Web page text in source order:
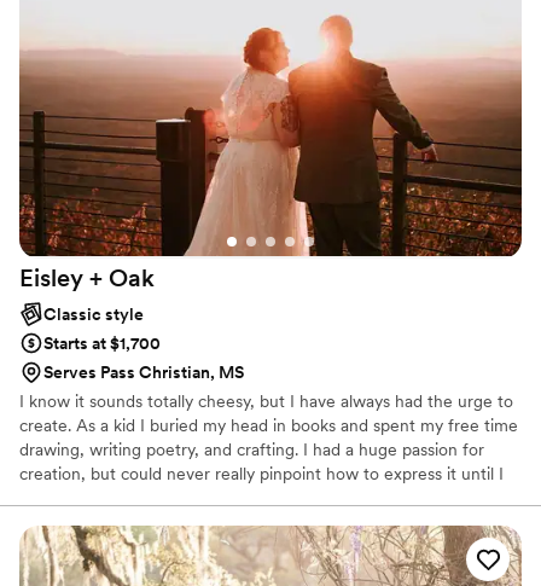
Eisley + Oak
Classic style
Starts at $1,700
Serves Pass Christian, MS
I know it sounds totally cheesy, but I have always had the urge to
create. As a kid I buried my head in books and spent my free time
drawing, writing poetry, and crafting. I had a huge passion for
creation, but could never really pinpoint how to express it until I